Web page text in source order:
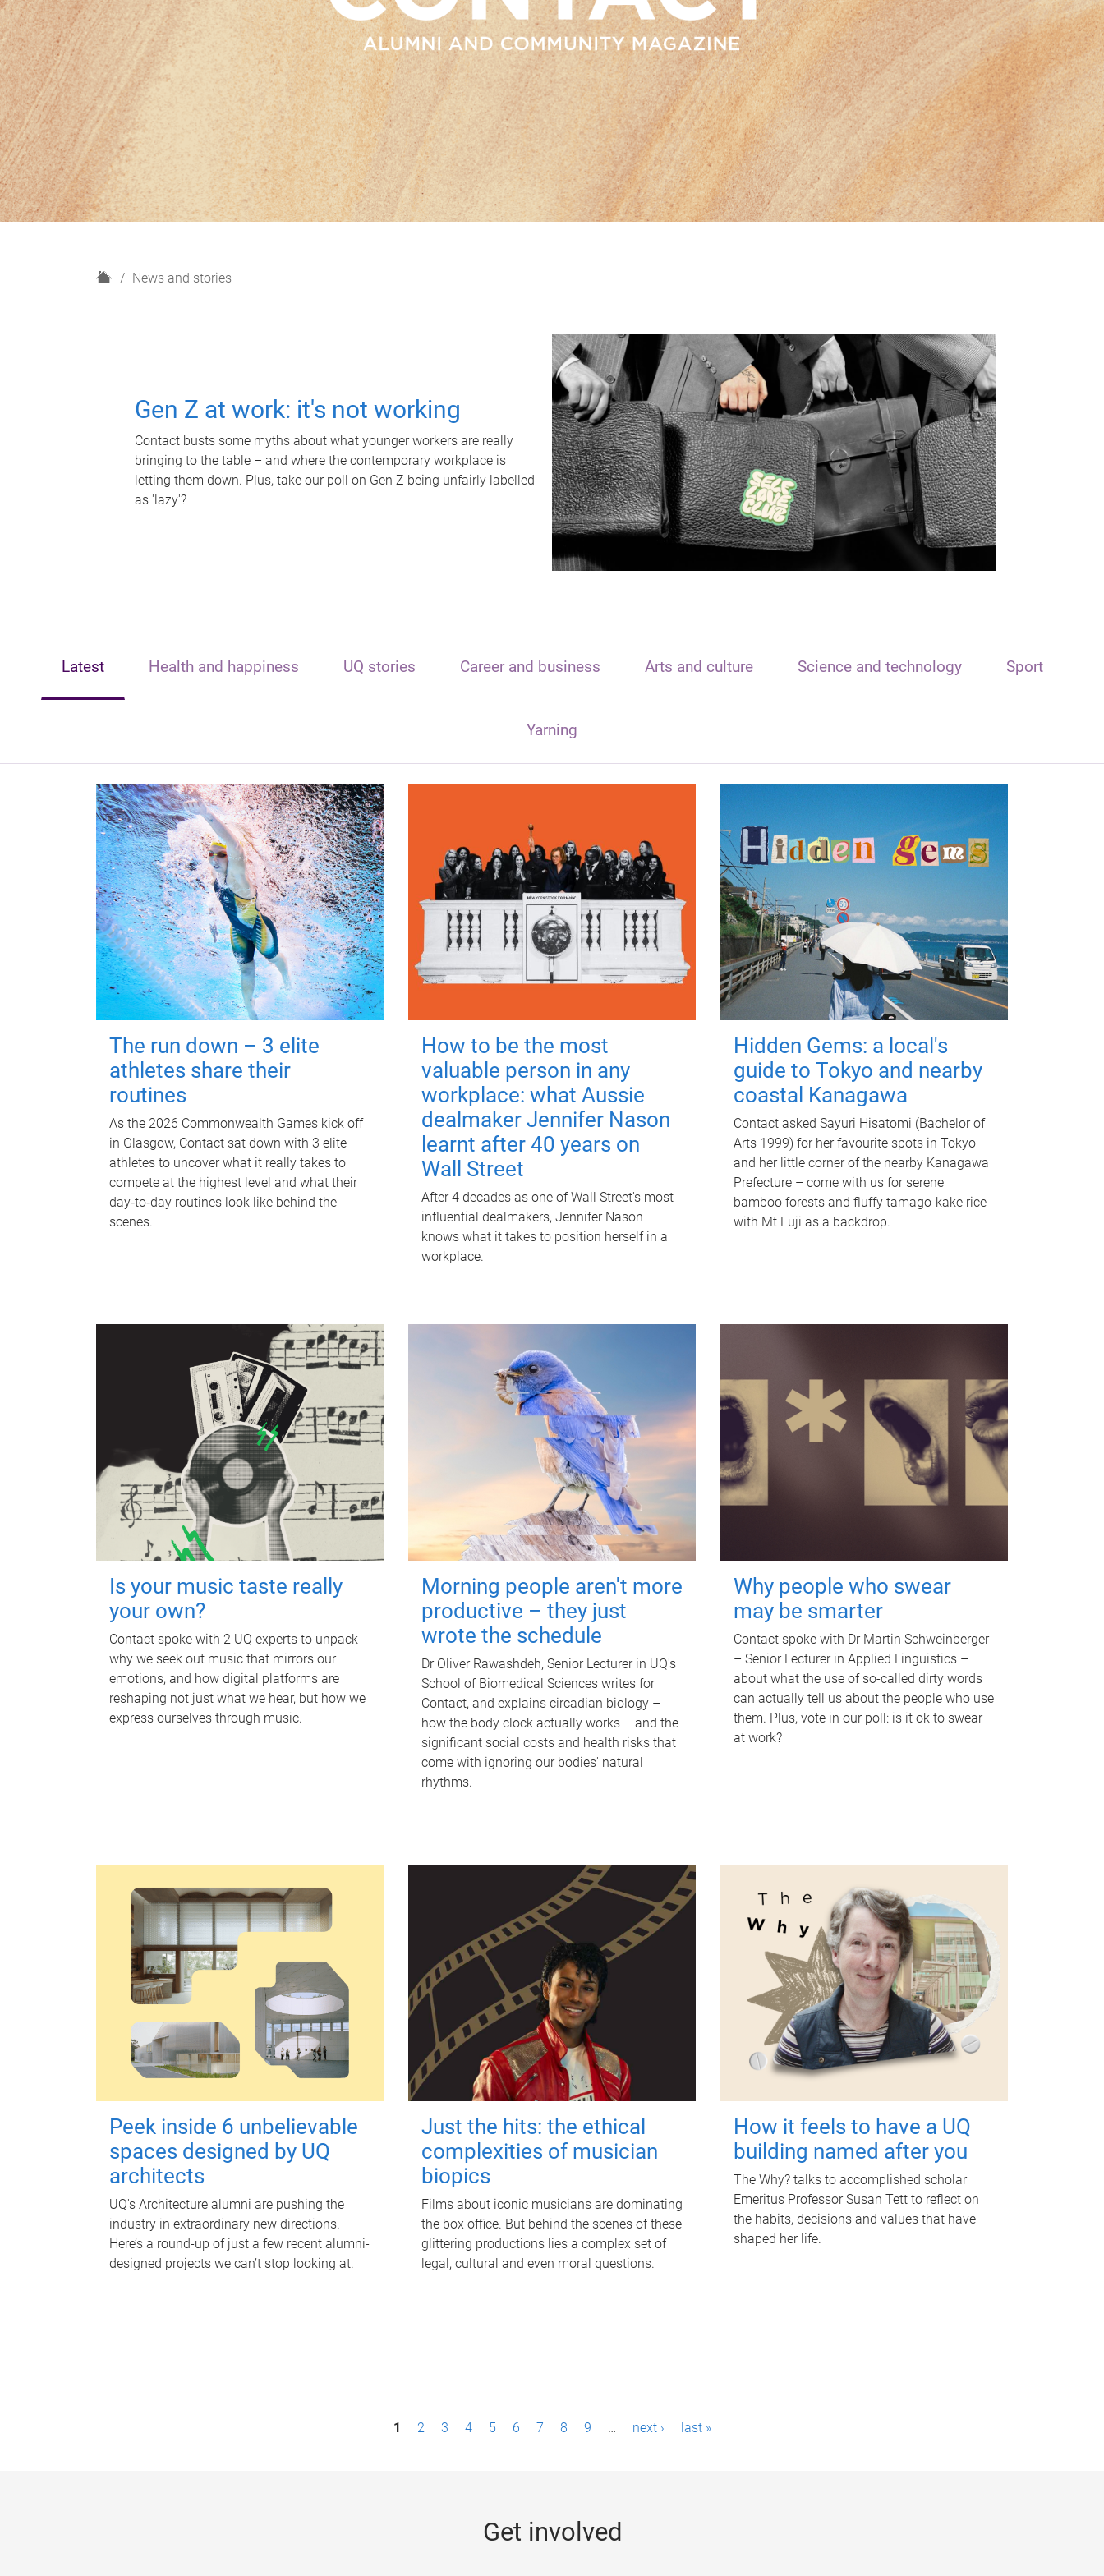
H
News and stories
Gen Z at work: it's not working
Contact busts some myths about what younger workers are really
bringing to the table – and where the contemporary workplace is
letting them down. Plus, take our poll on Gen Z being unfairly labelled
as 'lazy'?
Latest Health and happiness UQ stories Career and business Arts and culture Science and technology Sport
Yarning
The run down – 3 elite
athletes share their
routines
As the 2026 Commonwealth Games kick off
in Glasgow, Contact sat down with 3 elite
athletes to uncover what it really takes to
compete at the highest level and what their
day‑to‑day routines look like behind the
scenes.
How to be the most
valuable person in any
workplace: what Aussie
dealmaker Jennifer Nason
learnt after 40 years on
Wall Street
After 4 decades as one of Wall Street's most
influential dealmakers, Jennifer Nason
knows what it takes to position herself in a
workplace.
Hidden Gems: a local's
guide to Tokyo and nearby
coastal Kanagawa
Contact asked Sayuri Hisatomi (Bachelor of
Arts 1999) for her favourite spots in Tokyo
and her little corner of the nearby Kanagawa
Prefecture – come with us for serene
bamboo forests and fluffy tamago-kake rice
with Mt Fuji as a backdrop.
Is your music taste really
your own?
Contact spoke with 2 UQ experts to unpack
why we seek out music that mirrors our
emotions, and how digital platforms are
reshaping not just what we hear, but how we
express ourselves through music.
Morning people aren't more
productive – they just
wrote the schedule
Dr Oliver Rawashdeh, Senior Lecturer in UQ's
School of Biomedical Sciences writes for
Contact, and explains circadian biology –
how the body clock actually works – and the
significant social costs and health risks that
come with ignoring our bodies' natural
rhythms.
Why people who swear
may be smarter
Contact spoke with Dr Martin Schweinberger
– Senior Lecturer in Applied Linguistics –
about what the use of so-called dirty words
can actually tell us about the people who use
them. Plus, vote in our poll: is it ok to swear
at work?
Peek inside 6 unbelievable
spaces designed by UQ
architects
UQ's Architecture alumni are pushing the
industry in extraordinary new directions.
Here’s a round-up of just a few recent alumni-
designed projects we can’t stop looking at.
Just the hits: the ethical
complexities of musician
biopics
Films about iconic musicians are dominating
the box office. But behind the scenes of these
glittering productions lies a complex set of
legal, cultural and even moral questions.
How it feels to have a UQ
building named after you
The Why? talks to accomplished scholar
Emeritus Professor Susan Tett to reflect on
the habits, decisions and values that have
shaped her life.
1 2 3 4 5 6 7 8 9 … next › last »
Get involved